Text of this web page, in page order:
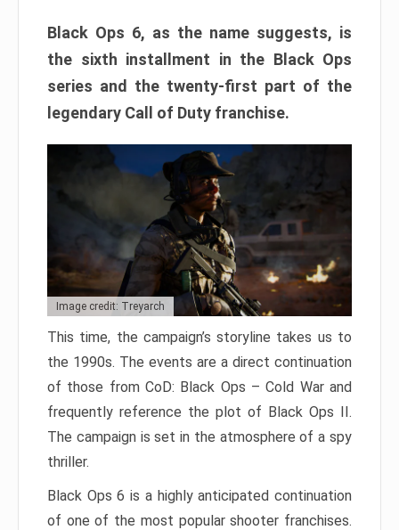
Black Ops 6, as the name suggests, is
the sixth installment in the Black Ops
series and the twenty-first part of the
legendary Call of Duty franchise.
Image credit: Treyarch
This time, the campaign’s storyline takes us to
the 1990s. The events are a direct continuation
of those from CoD: Black Ops – Cold War and
frequently reference the plot of Black Ops II.
The campaign is set in the atmosphere of a spy
thriller.
Black Ops 6 is a highly anticipated continuation
of one of the most popular shooter franchises.